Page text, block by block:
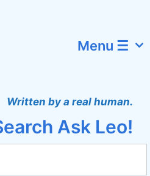
Menu ☰
Written by a real human.
Ask Leo!